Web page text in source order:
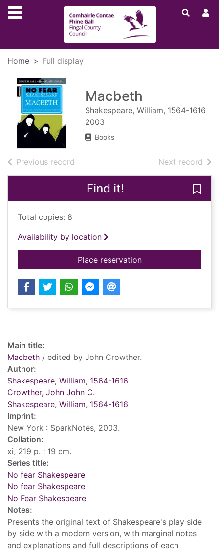
Skip to main content
Home Full display
Macbeth
Shakespeare, William, 1564-1616
2003
Books
Previous record Next record of
Find it!
Total copies: 8
Availability by location
Place reservationfor Macbeth
Main title:
Macbeth / edited by John Crowther.
Author:
Shakespeare, William, 1564-1616
Crowther, John John C.
Shakespeare, William, 1564-1616
Imprint:
New York : SparkNotes, 2003.
Collation:
xi, 219 p. ; 19 cm.
Series title:
No fear Shakespeare
No fear Shakespeare
No Fear Shakespeare
Notes:
Presents the original text of Shakespeare's play side
by side with a modern version, with marginal notes
and explanations and full descriptions of each